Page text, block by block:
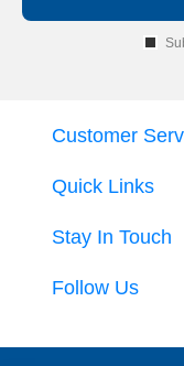
Quick Links
Customer
Stay In Touch
Follow Us